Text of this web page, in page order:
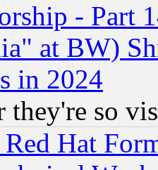
- Part
at BW)
in 2024
they're so
Hat